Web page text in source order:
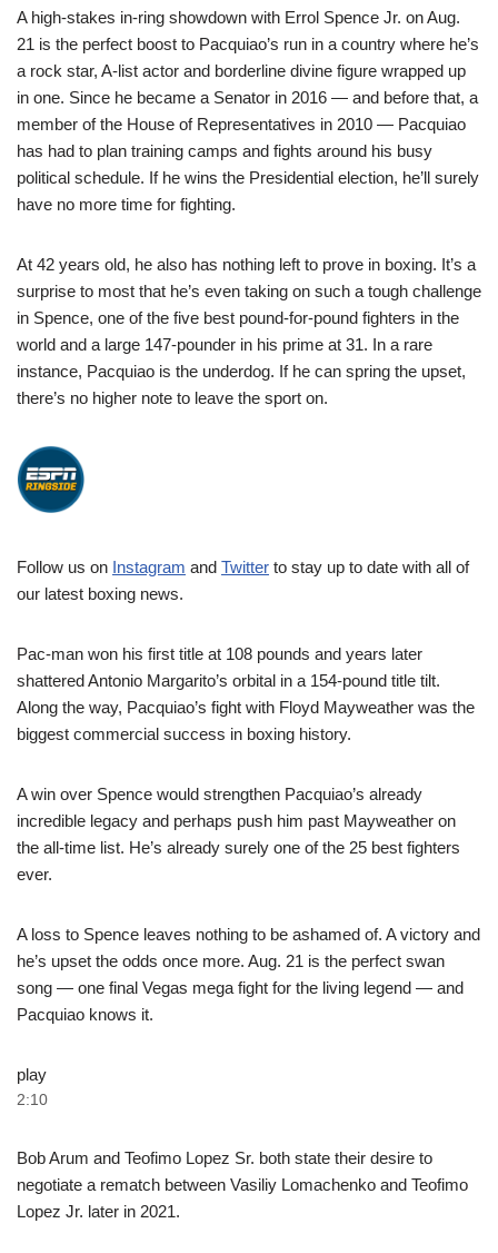
A high-stakes in-ring showdown with Errol Spence Jr. on Aug.
21 is the perfect boost to Pacquiao’s run in a country where he’s
a rock star, A-list actor and borderline divine figure wrapped up
in one. Since he became a Senator in 2016 — and before that, a
member of the House of Representatives in 2010 — Pacquiao
has had to plan training camps and fights around his busy
political schedule. If he wins the Presidential election, he’ll surely
have no more time for fighting.
At 42 years old, he also has nothing left to prove in boxing. It’s a
surprise to most that he’s even taking on such a tough challenge
in Spence, one of the five best pound-for-pound fighters in the
world and a large 147-pounder in his prime at 31. In a rare
instance, Pacquiao is the underdog. If he can spring the upset,
there’s no higher note to leave the sport on.
Follow us on Instagram and Twitter to stay up to date with all of
our latest boxing news.
Pac-man won his first title at 108 pounds and years later
shattered Antonio Margarito’s orbital in a 154-pound title tilt.
Along the way, Pacquiao’s fight with Floyd Mayweather was the
biggest commercial success in boxing history.
A win over Spence would strengthen Pacquiao’s already
incredible legacy and perhaps push him past Mayweather on
the all-time list. He’s already surely one of the 25 best fighters
ever.
A loss to Spence leaves nothing to be ashamed of. A victory and
he’s upset the odds once more. Aug. 21 is the perfect swan
song — one final Vegas mega fight for the living legend — and
Pacquiao knows it.
play
2:10
Bob Arum and Teofimo Lopez Sr. both state their desire to
negotiate a rematch between Vasiliy Lomachenko and Teofimo
Lopez Jr. later in 2021.